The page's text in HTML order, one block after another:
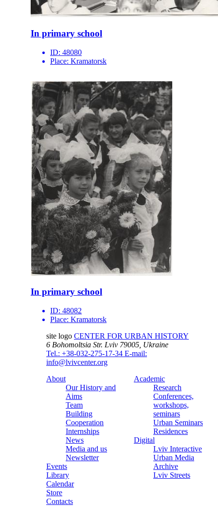
In primary school
ID: 48080
Place: Kramatorsk
In primary school
ID: 48082
Place: Kramatorsk
site logo CENTER FOR URBAN HISTORY
6 Bohomoltsia Str. Lviv 79005, Ukraine
Tel.: +38-032-275-17-34 E-mail:
info@lvivcenter.org
About
Our History and
Aims
Team
Building
Cooperation
Internships
News
Media and us
Newsletter
Events
Library
Calendar
Store
Contacts
Academic
Research
Conferences,
workshops,
seminars
Urban Seminars
Residences
Digital
Lviv Interactive
Urban Media
Archive
Lviv Streets